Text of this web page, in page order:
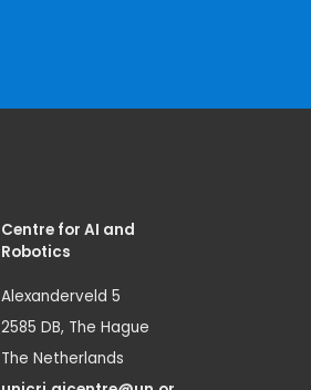
Centre for AI and
Robotics
Alexanderveld 5
2585 DB, The Hague
The Netherlands